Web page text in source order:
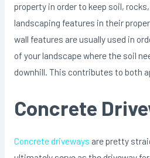
property in order to keep soil,
landscaping features in their
wall features are usually used in
of your landscape where the soil
downhill. This contributes to both
Concrete
Concrete driveways are pretty